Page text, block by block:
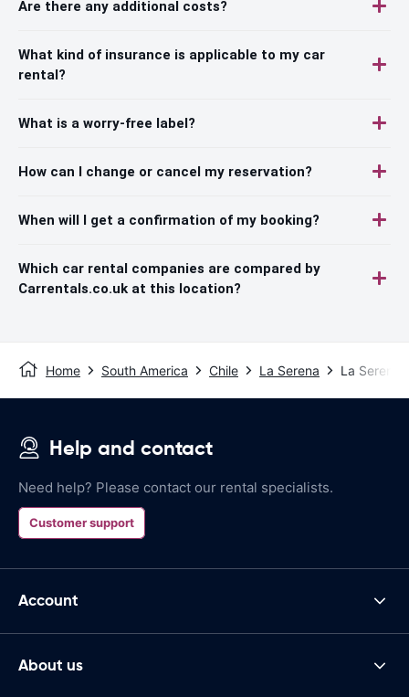
Are there any additional costs?
What kind of insurance is applicable to my car
rental?
What is a worry-free label?
How can I change or cancel my reservation?
When will I get a confirmation of my booking?
Which car rental companies are compared by
Carrentals.co.uk at this location?
Home South America Chile La Serena La Serena
Help and contact
Need help? Please contact our rental specialists.
Customer support
Account
About us